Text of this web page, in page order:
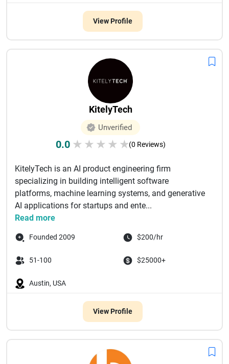
View Profile
KitelyTech
Unverified
0.0 ★ ★ ★ ★ ★(0 Reviews)
KitelyTech is an AI product engineering firm
specializing in building intelligent software
platforms, machine learning systems, and generative
AI applications for startups and ente...
Read more
Founded 2009 $200/hr
51-100 $25000+
Austin, USA
View Profile